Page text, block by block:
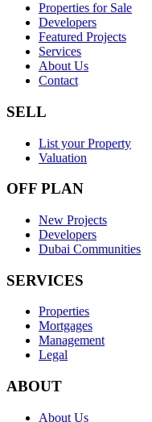
Properties for Sale
Developers
Featured Projects
Services
About Us
Contact
SELL
List your Property
Valuation
OFF PLAN
New Projects
Developers
Dubai Communities
SERVICES
Properties
Mortgages
Management
Legal
ABOUT
About Us